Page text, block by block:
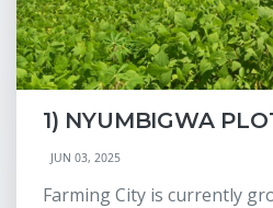
1) NYUMBIGWA
JUN 03, 2025
Farming City is currently